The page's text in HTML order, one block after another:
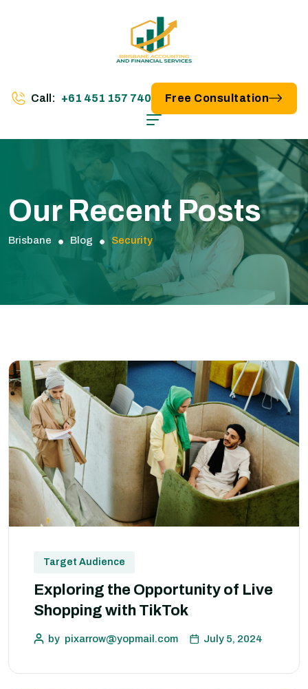
Call: +61 451 157 740 Free Consultation
Our Recent Posts
Brisbane Blog Security
Target Audience
Exploring the Opportunity of Live
Shopping with TikTok
by pixarrow@yopmail.com July 5, 2024